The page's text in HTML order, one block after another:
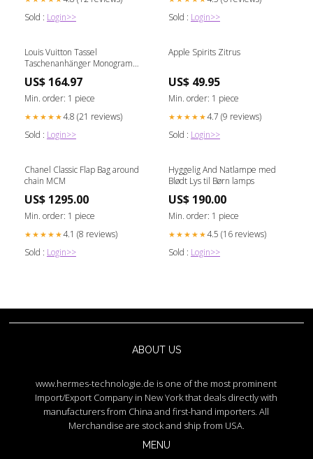
Sold : Login>>
Sold : Login>>
Louis Vuitton Tassel
Taschenanhänger Monogram
US$ 164.97
Min. order: 1 piece
★★★★★4.8 (21 reviews)
Sold : Login>>
Apple Spirits Zitrus
US$ 49.95
Min. order: 1 piece
★★★★★4.7 (9 reviews)
Sold : Login>>
Chanel Classic Flap Bag around
chain MCM
US$ 1295.00
Min. order: 1 piece
★★★★★4.1 (8 reviews)
Sold : Login>>
Hyggelig And Natlampe med
Blødt Lys til Børn lamps
US$ 190.00
Min. order: 1 piece
★★★★★4.5 (16 reviews)
Sold : Login>>
ABOUT US
www.hermes-technologie.de is one of the most prominent
Import/Export Company in New York that deals directly with
manufacturers from China and first-hand importers. All
Merchandise are stock and ship from USA.
MENU